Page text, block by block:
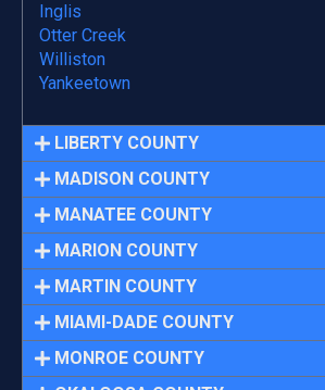
Inglis
Otter Creek
Williston
Yankeetown
LIBERTY COUNTY
MADISON COUNTY
MANATEE COUNTY
MARION COUNTY
MARTIN COUNTY
MIAMI-DADE COUNTY
MONROE COUNTY